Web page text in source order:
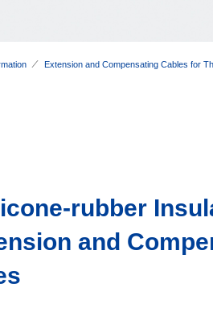
Extension and Compensating Cables for
rubber
and